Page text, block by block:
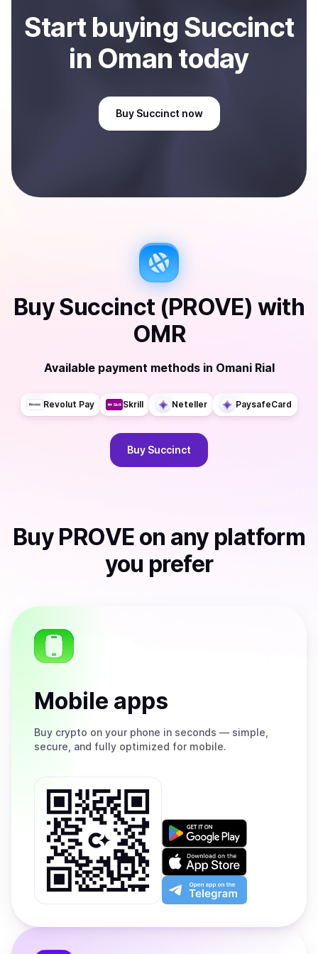
Startbuying Succinct
in Oman today
Buy Succinct now
BuySuccinct (PROVE) with
OMR
Available payment methods in Omani Rial
Revolut Pay Skrill Neteller PaysafeCard
Buy Succinct
Buy PROVE on any platform
you prefer
Mobile apps
Buy crypto on your phone in seconds — simple,
secure, and fully optimized for mobile.
Get
on
Google
Play
Download
on
the
App
Open
app
the